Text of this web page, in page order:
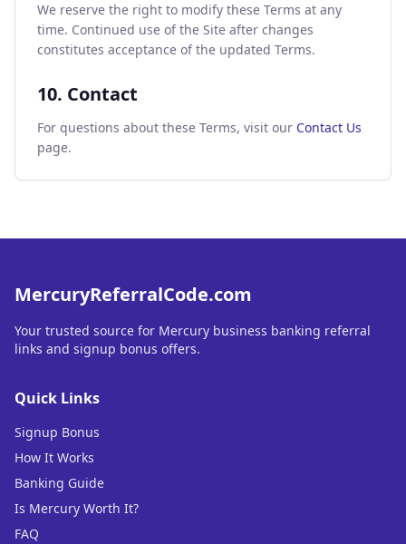
We reserve the right to modify these Terms at any
time. Continued use of the Site after changes
constitutes acceptance of the updated Terms.
10. Contact
For questions about these Terms, visit our Contact Us
page.
MercuryReferralCode.com
Your trusted source for Mercury business banking referral
links and signup bonus offers.
Quick Links
Signup Bonus
How It Works
Banking Guide
Is Mercury Worth It?
FAQ